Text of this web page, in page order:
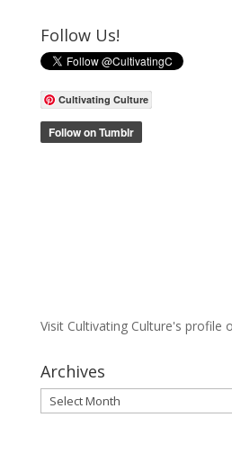
Follow Us!
Cultivating Culture
Visit Cultivating Culture's profile
Archives
Archives